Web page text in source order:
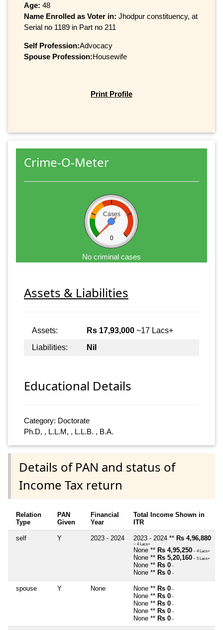
Age: 48
Name Enrolled as Voter in: Jhodpur constituency, at
Serial no 1189 in Part no 211
Self Profession:Advocacy
Spouse Profession:Housewife
Print Profile
Crime-O-Meter
Cases
0
No criminal cases
Assets & Liabilities
Assets: Rs 17,93,000 ~17 Lacs+
Liabilities:
Nil
Educational Details
Category: Doctorate
Ph.D, , L.L.M, , L.L.B. , B.A.
Details of PAN and status of
Income Tax return
Relation
Type
PAN
Given
Financial
Year
Total Income Shown in
ITR
self Y 2023 - 2024 2023 - 2024 ** Rs 4,96,880
~ 4 Lacs+
None ** Rs 4,95,250 ~ 4 Lacs+
None ** Rs 5,20,160 ~ 5 Lacs+
None ** Rs 0 ~
None ** Rs 0 ~
spouse Y None None ** Rs 0 ~
None ** Rs 0 ~
None ** Rs 0 ~
None ** Rs 0 ~
None ** Rs 0 ~